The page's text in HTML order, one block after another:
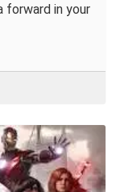
forward in your